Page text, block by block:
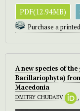
PDF(12.94MB)
Purchase a
A new species of
Bacillariophyta)
Macedonia
DMITRY CHUDAEV ,